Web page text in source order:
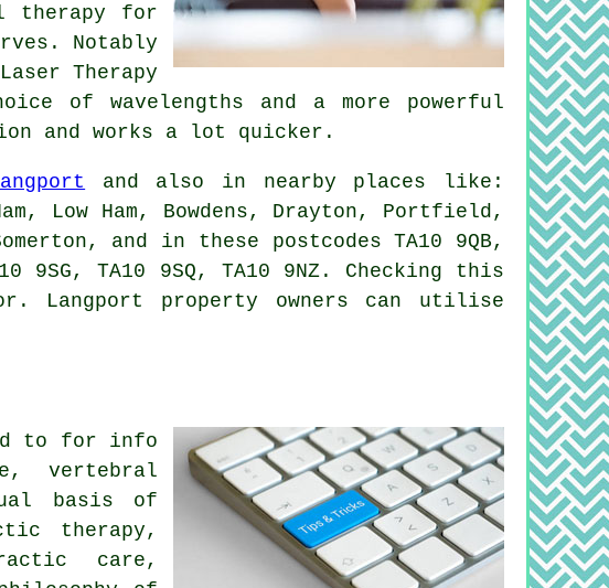
therapy for
Notably
Therapy
of wavelengths and a more powerful
and works a lot quicker.
and also in nearby places like:
Low Ham, Bowdens, Drayton, Portfield,
and in these postcodes TA10 9QB,
9SG, TA10 9SQ, TA10 9NZ. Checking this
Langport property owners can utilise
to for info
vertebral
basis of
therapy,
care,